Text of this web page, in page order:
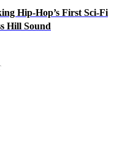
Hip-Hop’s First Sci-Fi
Hill Sound